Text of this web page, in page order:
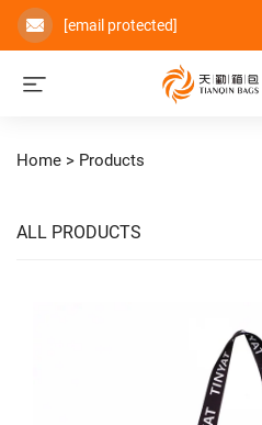
[email protected]
Home > Products
ALL PRODUCTS